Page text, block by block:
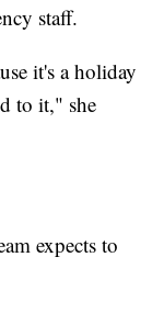
staff.
it's a holiday
to it," she
expects to